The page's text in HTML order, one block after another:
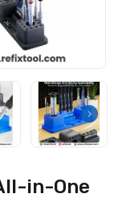
in-One